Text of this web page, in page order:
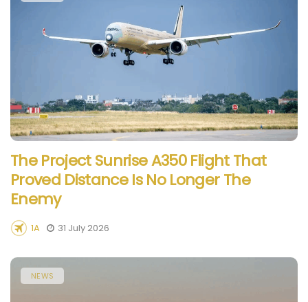
The Project Sunrise A350 Flight That
Proved Distance Is No Longer The
Enemy
1A 31 July 2026
NEWS